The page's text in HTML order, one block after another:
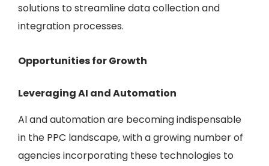
solutions to streamline data collection and
integration processes.
Opportunities for Growth
Leveraging AI and Automation
AI and automation are becoming indispensable
in the PPC landscape, with a growing number of
agencies incorporating these technologies to